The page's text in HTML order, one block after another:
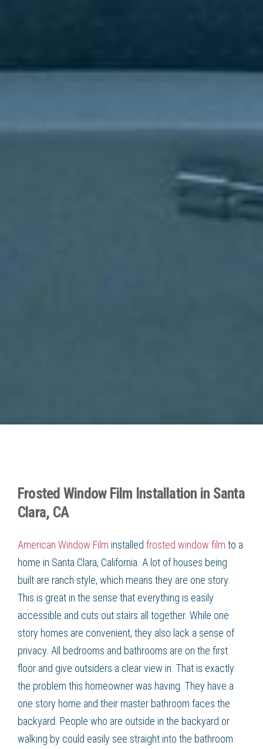
Frosted Window Film Installation in Santa
Clara, CA
American Window Film installed frosted window film to a
home in Santa Clara, California . A lot of houses being
built are ranch style, which means they are one story.
This is great in the sense that everything is easily
accessible and cuts out stairs all together. While one
story homes are convenient, they also lack a sense of
privacy. All bedrooms and bathrooms are on the first
floor and give outsiders a clear view in. That is exactly
the problem this homeowner was having. They have a
one story home and their master bathroom faces the
backyard. People who are outside in the backyard or
walking by could easily see straight into the bathroom.